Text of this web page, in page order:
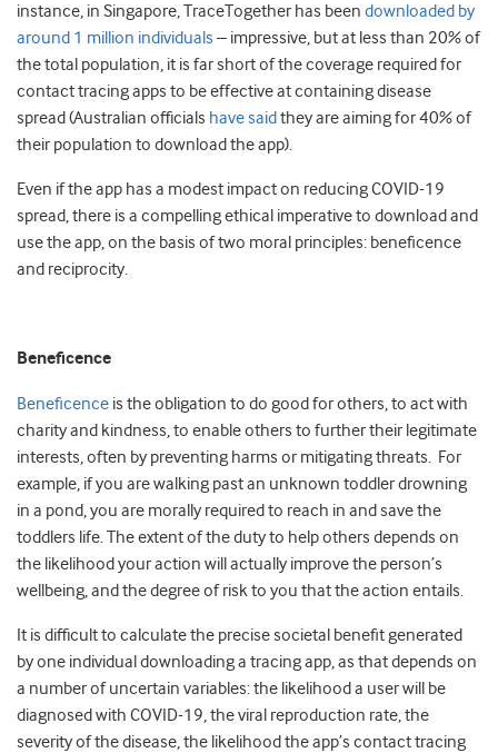
instance, in Singapore, TraceTogether has been downloaded by
around 1 million individuals – impressive, but at less than 20% of
the total population, it is far short of the coverage required for
contact tracing apps to be effective at containing disease
spread (Australian officials have saidthey are aiming for 40% of
their population to download the app).
Even if the app has a modest impact on reducing COVID-19
spread, there is a compelling ethical imperative to download and
use the app, on the basis of two moral principles: beneficence
and reciprocity.
Beneficence
Beneficence is the obligation to do good for others, to act with
charity and kindness, to enable others to further their legitimate
interests, often by preventing harms or mitigating threats. For
example, if you are walking past an unknown toddler drowning
in a pond, you are morally required to reach in and save the
toddlers life. The extent of the duty to help others depends on
the likelihood your action will actually improve the person’s
wellbeing, and the degree of risk to you that the action entails.
It is difficult to calculate the precise societal benefit generated
by one individual downloading a tracing app, as that depends on
a number of uncertain variables: the likelihood a user will be
diagnosed with COVID-19, the viral reproduction rate, the
severity of the disease, the likelihood the app’s contact tracing